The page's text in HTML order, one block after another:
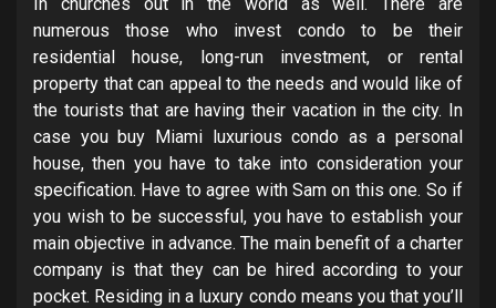
numerous those who invest condo to be their
residential house, long-run investment, or rental
property that can appeal to the needs and would like of
the tourists that are having their vacation in the city. In
case you buy Miami luxurious condo as a personal
house, then you have to take into consideration your
specification. Have to agree with Sam on this one. So if
you wish to be successful, you have to establish your
main objective in advance. The main benefit of a charter
company is that they can be hired according to your
pocket. Residing in a luxury condo means you that you’ll